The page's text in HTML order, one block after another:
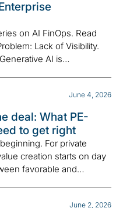
on AI FinOps. Read
Lack of Visibility.
AI is…
June 4, 2026
deal: What PE-
to get right
For private
creation starts on day
favorable and…
June 2, 2026